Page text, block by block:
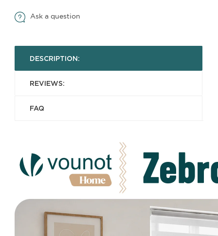
Ask a question
DESCRIPTION:
REVIEWS:
FAQ